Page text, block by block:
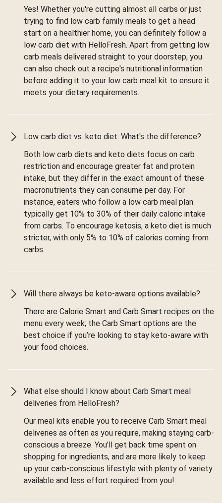
Yes! Whether you're cutting almost all carbs or just
trying to find low carb family meals to get a head
start on a healthier home, you can definitely follow a
low carb diet with HelloFresh. Apart from getting low
carb meals delivered straight to your doorstep, you
can also check out a recipe's nutritional information
before adding it to your low carb meal kit to ensure it
meets your dietary requirements.
Low carb diet vs. keto diet: What's the difference?
Both low carb diets and keto diets focus on carb
restriction and encourage greater fat and protein
intake, but they differ in the exact amount of these
macronutrients they can consume per day. For
instance, eaters who follow a low carb meal plan
typically get 10% to 30% of their daily caloric intake
from carbs. To encourage ketosis, a keto diet is much
stricter, with only 5% to 10% of calories coming from
carbs.
Will there always be keto-aware options available?
There are Calorie Smart and Carb Smart recipes on the
menu every week; the Carb Smart options are the
best choice if you’re looking to stay keto-aware with
your food choices.
What else should I know about Carb Smart meal
deliveries from HelloFresh?
Our meal kits enable you to receive Carb Smart meal
deliveries as often as you require, making staying carb-
conscious a breeze. You’ll get back time spent on
shopping for ingredients, and are more likely to keep
up your carb-conscious lifestyle with plenty of variety
available and less effort required from you!